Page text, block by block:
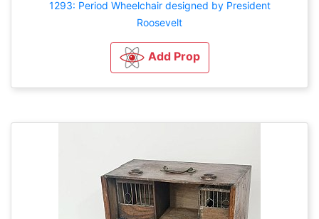
1293: Period Wheelchair designed by President
Roosevelt
Add Prop